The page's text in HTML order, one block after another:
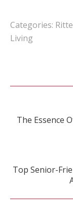
Categories:
Living
Post
The Essence
Top Senior-